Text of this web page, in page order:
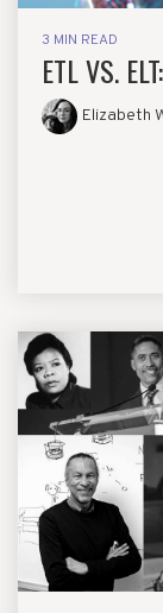
3 MIN READ
ETL VS.
Elizabeth